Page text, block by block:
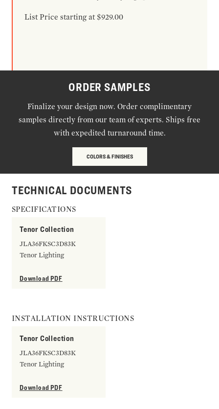
List Price starting at $929.00
ORDER SAMPLES
Finalize your design now. Order complimentary
samples directly from our team of experts. Ships free
with expedited turnaround time.
COLORS & FINISHES
TECHNICAL DOCUMENTS
SPECIFICATIONS
Tenor Collection
JLA36FKSC3D83K
Tenor Lighting
Download PDF
INSTALLATION INSTRUCTIONS
Tenor Collection
JLA36FKSC3D83K
Tenor Lighting
Download PDF